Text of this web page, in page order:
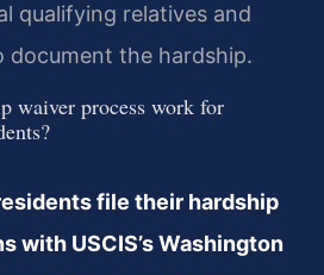
qualifying relatives and
document the hardship.
waiver process work for
file their hardship
with USCIS’s Washington